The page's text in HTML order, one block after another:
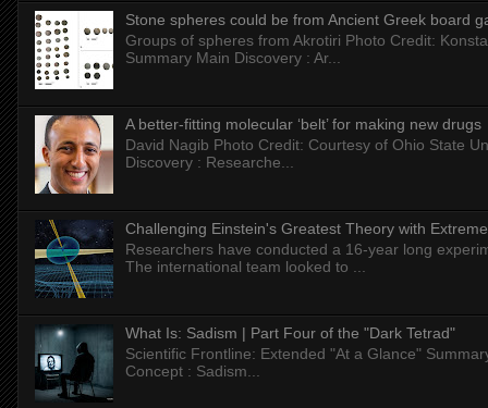
Stone spheres could be from Ancient Greek board
Groups of spheres from Akrotiri Photo Credit:
Summary Main Discovery : Ar...
A better-fitting molecular ‘belt’ for making new drugs
David Nagib Photo Credit: Courtesy of Ohio State
Discovery : Researche...
Challenging Einstein's Greatest Theory with
Researchers have conducted a 16-year long
The international team looked to ...
What Is: Sadism | Part Four of the "Dark Tetrad"
Scientific Frontline: Extended "At a Glance"
Concept : Sadism...